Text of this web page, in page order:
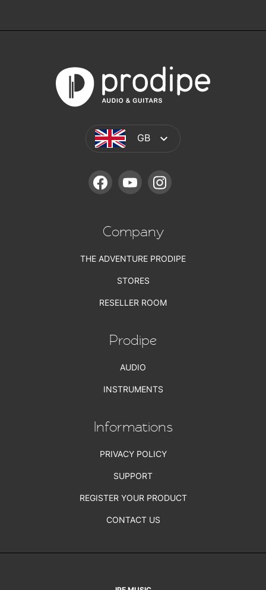
GB
FACEBOOKYOUTUBE
Company
THE ADVENTURE PRODIPE
STORES
RESELLER ROOM
Prodipe
AUDIO
INSTRUMENTS
Informations
PRIVACY POLICY
SUPPORT
REGISTER YOUR PRODUCT
CONTACT US